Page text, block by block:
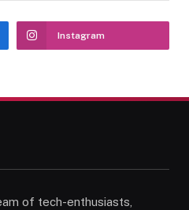
Instagram
of tech-enthusiasts,